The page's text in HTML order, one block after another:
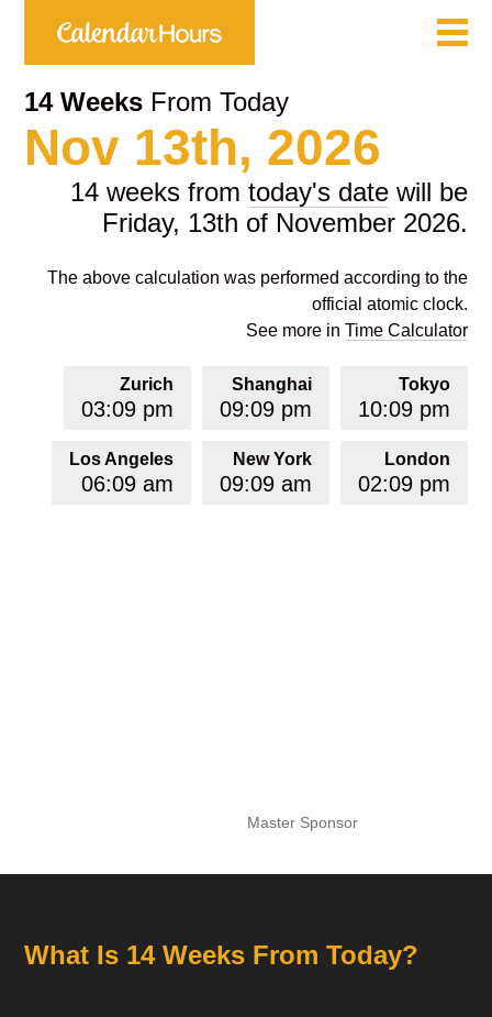
14 Weeks From Today
Nov 13th, 2026
14 weeks from today's datewill be
Friday, 13th of November 2026.
The above calculation was performed according to the
official atomic clock.
See more in Time Calculator
Tokyo
10:09 pm
Shanghai
09:09 pm
Zurich
03:09 pm
London
02:09 pm
New York
09:09 am
Los Angeles
06:09 am
Master Sponsor
What Is 14 Weeks From Today?